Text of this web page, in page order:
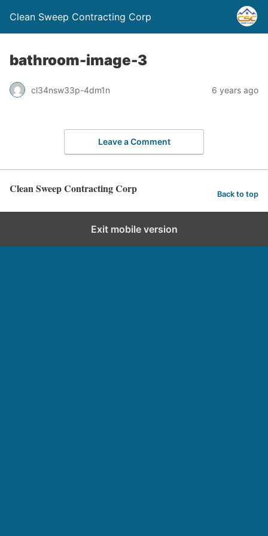
Clean Sweep Contracting Corp
bathroom-image-3
cl34nsw33p-4dm1n 6 years ago
Leave a Comment
Clean Sweep Contracting Corp Back to top
Exit mobile version